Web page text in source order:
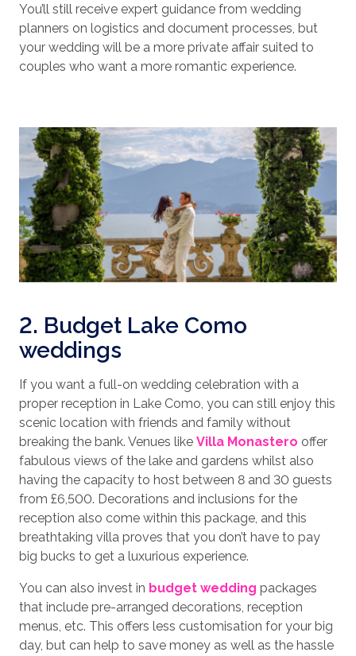
You’ll still receive expert guidance from wedding
planners on logistics and document processes, but
your wedding will be a more private affair suited to
couples who want a more romantic experience.
2. Budget Lake Como
weddings
If you want a full-on wedding celebration with a
proper reception in Lake Como, you can still enjoy this
scenic location with friends and family without
breaking the bank. Venues like Villa Monastero offer
fabulous views of the lake and gardens whilst also
having the capacity to host between 8 and 30 guests
from £6,500. Decorations and inclusions for the
reception also come within this package, and this
breathtaking villa proves that you don’t have to pay
big bucks to get a luxurious experience.
You can also invest in budget wedding packages
that include pre-arranged decorations, reception
menus, etc. This offers less customisation for your big
day, but can help to save money as well as the hassle